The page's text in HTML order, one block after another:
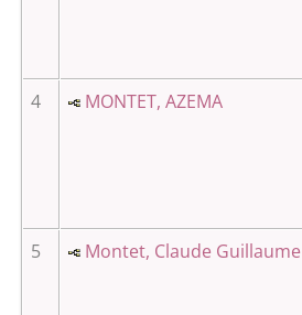
4 MONTET, AZEMA
5 Montet, Claude Guillaume